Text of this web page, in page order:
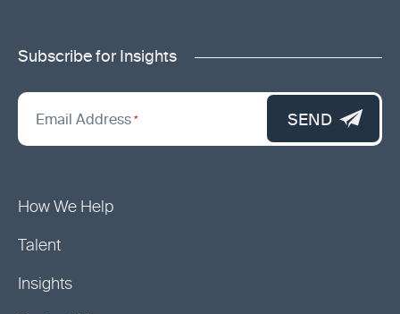
Subscribe for Insights
*
indicates
Email Address * SEND
How We Help
Talent
Insights